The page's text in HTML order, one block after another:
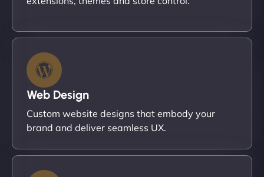
Web Design
Custom website designs that embody your
brand and deliver seamless UX.